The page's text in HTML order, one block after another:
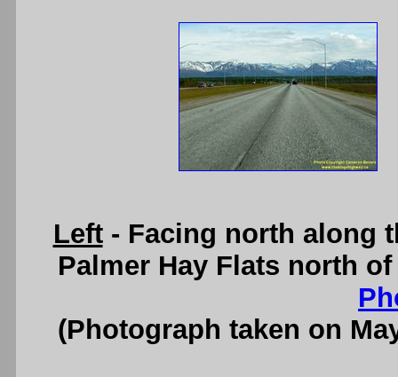
Left- Facing north along
Palmer Hay Flats north
(Photograph taken on